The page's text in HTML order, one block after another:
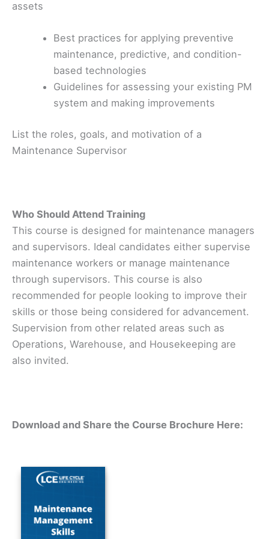
assets
Best practices for applying preventive
maintenance, predictive, and condition-
based technologies
Guidelines for assessing your existing PM
system and making improvements
List the roles, goals, and motivation of a
Maintenance Supervisor
Who Should Attend Training
This course is designed for maintenance managers
and supervisors. Ideal candidates either supervise
maintenance workers or manage maintenance
through supervisors. This course is also
recommended for people looking to improve their
skills or those being considered for advancement.
Supervision from other related areas such as
Operations, Warehouse, and Housekeeping are
also invited.
Download and Share the Course Brochure Here: